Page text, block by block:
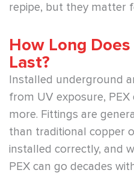
repipe, but they matter
How Long
Last?
Installed underground
from UV exposure,
more. Fittings are
than traditional copper
installed correctly, and
PEX can go decades